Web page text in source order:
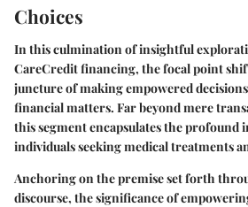
Choices
In this culmination of insightful
CareCredit financing, the focal point
juncture of making empowered
financial matters. Far beyond mere
this segment encapsulates the profound
individuals seeking medical treatments
Anchoring on the premise set forth
discourse, the significance of